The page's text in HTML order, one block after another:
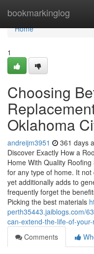
bookmarkinglog
Home
Home
1
Choosing
Oklahoma
andreijm3951 361 days
Discover Exactly How a
Home With Quality
for any type of home. It
yet additionally adds to
frequently forget the
Picking the best materials
perth35443.jaiblogs.com/
can-extend-the-life-of-
Comments